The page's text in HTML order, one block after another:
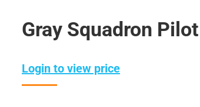
Gray Squadron
Login to view price